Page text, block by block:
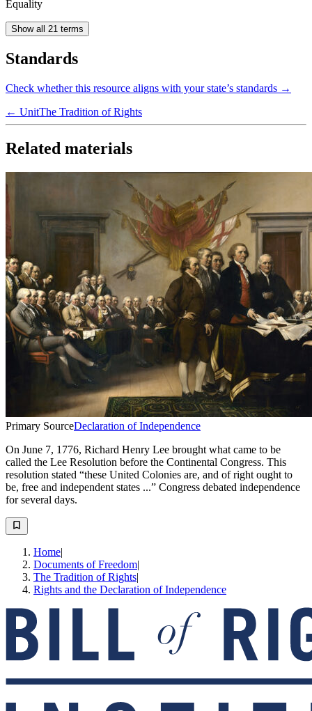
Equality
Show all 21 terms
Standards
Check whether this resource aligns with your state’s standards →
← UnitThe Tradition of Rights
Related materials
Primary SourceDeclaration of Independence
On June 7, 1776, Richard Henry Lee brought what came to be
called the Lee Resolution before the Continental Congress. This
resolution stated “these United Colonies are, and of right ought to
be, free and independent states ...” Congress debated independence
for several days.
Home|
Documents of Freedom|
The Tradition of Rights|
Rights and the Declaration of Independence